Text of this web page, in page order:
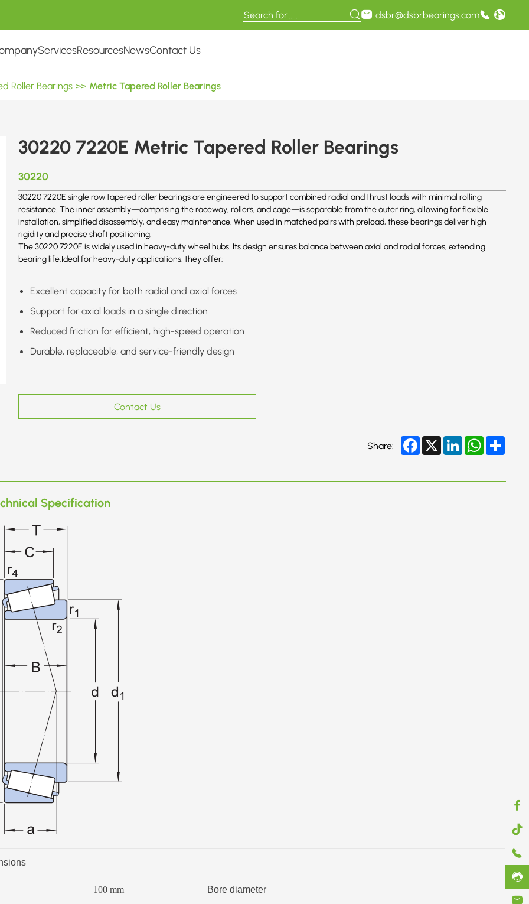
dsbr@dsbrbearings.com
ServicesResourcesNewsContact Us
Roller Bearings >> Metric Tapered Roller Bearings
30220 7220E Metric Tapered Roller Bearings
30220
30220 7220E single row tapered roller bearings are engineered to support combined radial and thrust loads with minimal rolling
resistance. The inner assembly—comprising the raceway, rollers, and cage—is separable from the outer ring, allowing for flexible
installation, simplified disassembly, and easy maintenance. When used in matched pairs with preload, these bearings deliver high
rigidity and precise shaft positioning.
The 30220 7220E is widely used in heavy-duty wheel hubs. Its design ensures balance between axial and radial forces, extending
bearing life.Ideal for heavy-duty applications, they offer:
Excellent capacity for both radial and axial forces
Support for axial loads in a single direction
Reduced friction for efficient, high-speed operation
Durable, replaceable, and service-friendly design
Contact Us
Share: Facebook
X LinkedInWhatsApp
Specification
100 mm Bore diameter